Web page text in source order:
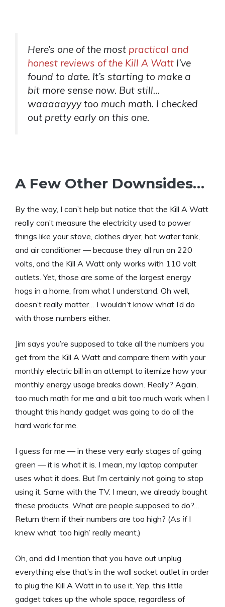
Here’s one of the most practical and
honest reviews of the Kill A Watt I’ve
found to date. It’s starting to make a
bit more sense now. But still…
waaaaayyy too much math. I checked
out pretty early on this one.
A Few Other Downsides…
By the way, I can’t help but notice that the Kill A Watt
really can’t measure the electricity used to power
things like your stove, clothes dryer, hot water tank,
and air conditioner — because they all run on 220
volts, and the Kill A Watt only works with 110 volt
outlets. Yet, those are some of the largest energy
hogs in a home, from what I understand. Oh well,
doesn’t really matter… I wouldn’t know what I’d do
with those numbers either.
Jim says you’re supposed to take all the numbers you
get from the Kill A Watt and compare them with your
monthly electric bill in an attempt to itemize how your
monthly energy usage breaks down. Really? Again,
too much math for me and a bit too much work when I
thought this handy gadget was going to do all the
hard work for me.
I guess for me — in these very early stages of going
green — it is what it is. I mean, my laptop computer
uses what it does. But I’m certainly not going to stop
using it. Same with the TV. I mean, we already bought
these products. What are people supposed to do?…
Return them if their numbers are too high? (As ifI
knew what ‘too high’ really meant.)
Oh, and did I mention that you have out unplug
everything else that’s in the wall socket outlet in order
to plug the Kill A Watt in to use it. Yep, this little
gadget takes up the whole space, regardless of